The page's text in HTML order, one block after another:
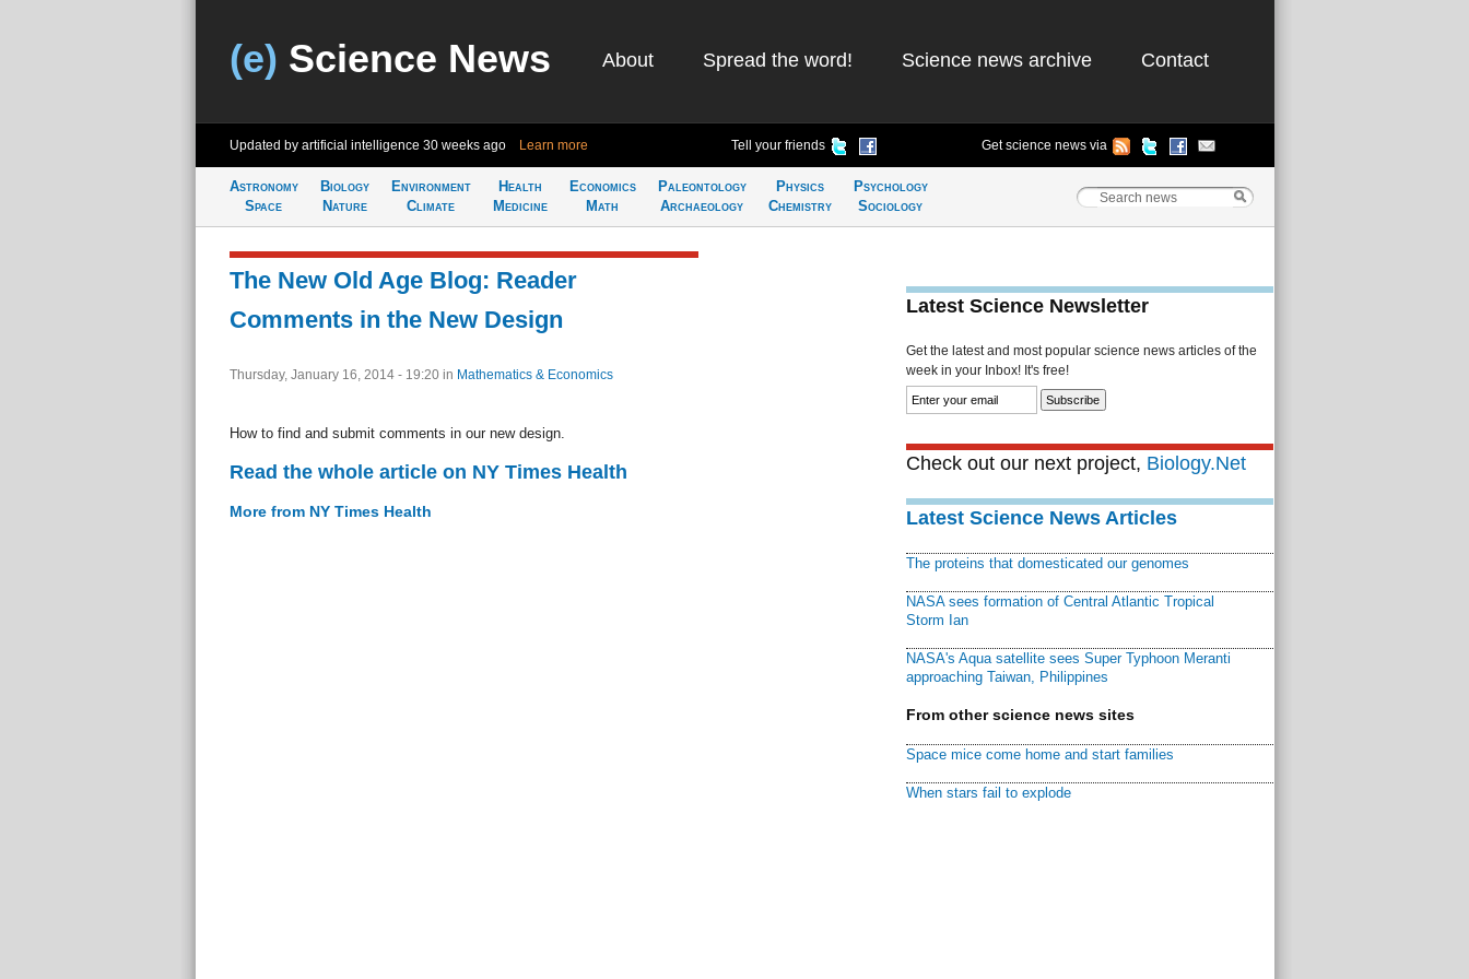
(e) Science News About Spread the word! Science news archive Contact
Updated by artificial intelligence 30 weeks ago Learn more Tell your friends Get science news via
Astronomy
Space
Biology
Nature
Environment
Climate
Health
Medicine
Economics
Math
Paleontology
Archaeology
Physics
Chemistry
Psychology
Sociology
The New Old Age Blog: Reader
Comments in the New Design
Thursday, January 16, 2014 - 19:20 in Mathematics & Economics
How to find and submit comments in our new design.
Read the whole article on NY Times Health
More from NY Times Health
Latest Science Newsletter
Get the latest and most popular science news articles of the
week in your Inbox! It's free!
Check out our next project, Biology.Net
Latest Science News Articles
The proteins that domesticated our genomes
NASA sees formation of Central Atlantic Tropical
Storm Ian
NASA's Aqua satellite sees Super Typhoon Meranti
approaching Taiwan, Philippines
From other science news sites
Space mice come home and start families
When stars fail to explode